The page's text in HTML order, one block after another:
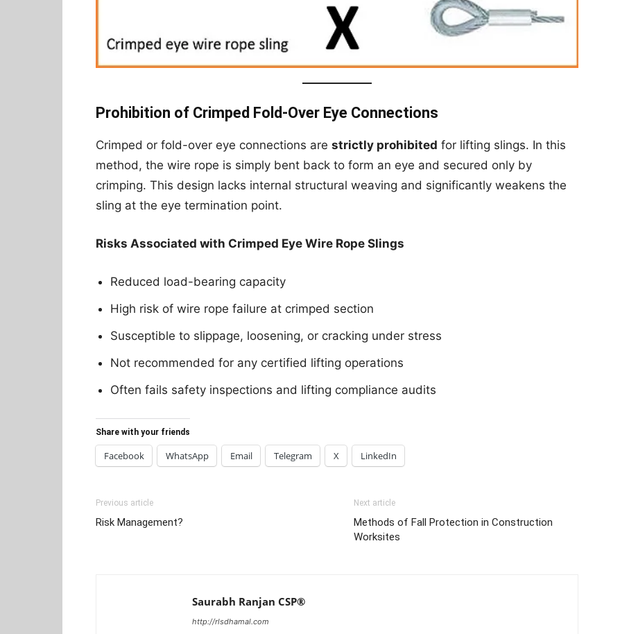
Prohibition of Crimped Fold-Over Eye Connections
Crimped or fold-over eye connections are strictly prohibited for lifting slings. In this
method, the wire rope is simply bent back to form an eye and secured only by
crimping. This design lacks internal structural weaving and significantly weakens the
sling at the eye termination point.
Risks Associated with Crimped Eye Wire Rope Slings
Reduced load-bearing capacity
High risk of wire rope failure at crimped section
Susceptible to slippage, loosening, or cracking under stress
Not recommended for any certified lifting operations
Often fails safety inspections and lifting compliance audits
Share with your friends
Facebook WhatsApp Email Telegram X LinkedIn
Previous article
Risk Management?
Next article
Methods of Fall Protection in Construction
Worksites
Saurabh Ranjan CSP®
http://rlsdhamal.com